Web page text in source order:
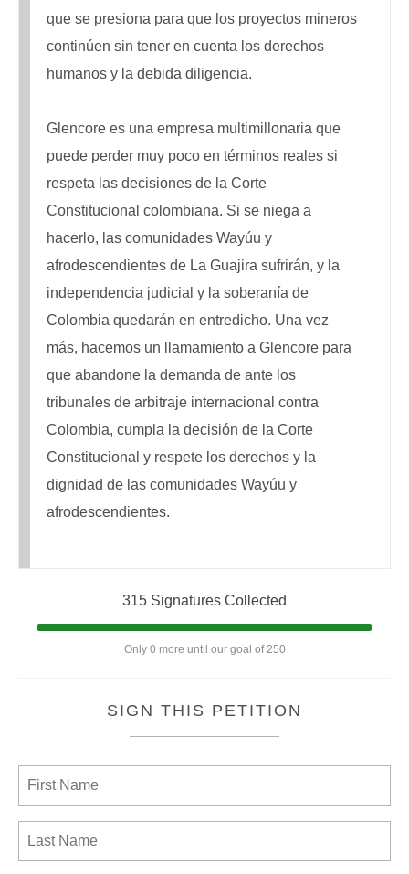
que se presiona para que los proyectos mineros
continúen sin tener en cuenta los derechos
humanos y la debida diligencia.
Glencore es una empresa multimillonaria que
puede perder muy poco en términos reales si
respeta las decisiones de la Corte
Constitucional colombiana. Si se niega a
hacerlo, las comunidades Wayúu y
afrodescendientes de La Guajira sufrirán, y la
independencia judicial y la soberanía de
Colombia quedarán en entredicho. Una vez
más, hacemos un llamamiento a Glencore para
que abandone la demanda de ante los
tribunales de arbitraje internacional contra
Colombia, cumpla la decisión de la Corte
Constitucional y respete los derechos y la
dignidad de las comunidades Wayúu y
afrodescendientes.
315 Signatures Collected
Only 0 more until our goal of 250
SIGN THIS PETITION